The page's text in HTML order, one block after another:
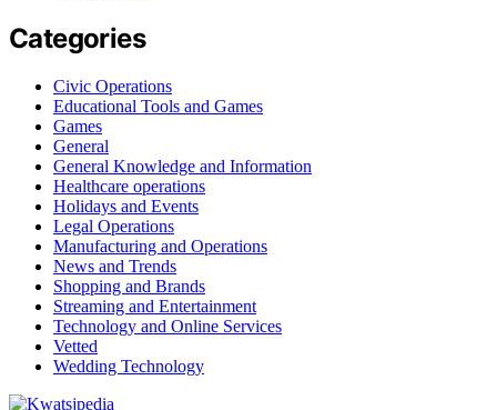
Categories
Civic Operations
Educational Tools and Games
Games
General
General Knowledge and Information
Healthcare operations
Holidays and Events
Legal Operations
Manufacturing and Operations
News and Trends
Shopping and Brands
Streaming and Entertainment
Technology and Online Services
Vetted
Wedding Technology